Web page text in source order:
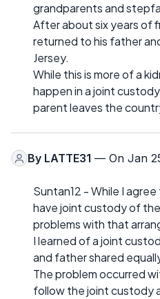
grandparents and
After about six years of
returned to his father
Jersey.
While this is more of a
happen in a joint
parent leaves the
By LATTE31 — On Jan
Suntan12 - While I
have joint custody of
problems with that
I learned of a joint
and father shared
The problem occurred
follow the joint custody